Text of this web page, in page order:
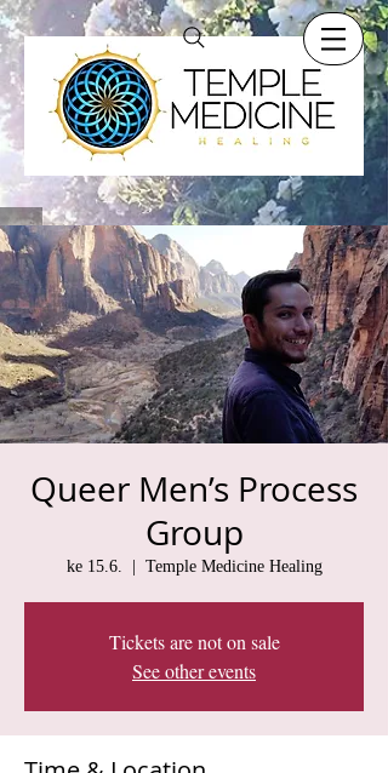
Queer Men’s Process
Group
ke 15.6. Temple Medicine Healing
Tickets are not on sale
See other events